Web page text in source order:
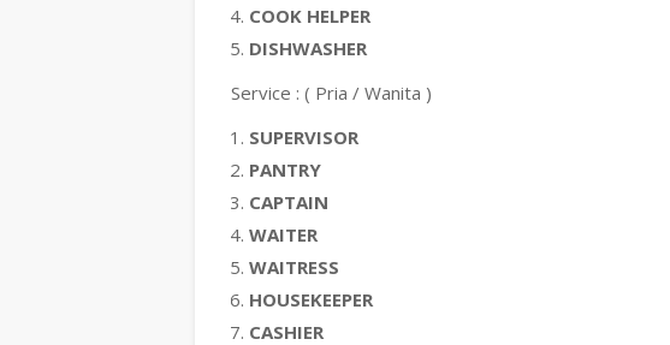
COOK HELPER
DISHWASHER
Service : ( Pria / Wanita )
SUPERVISOR
PANTRY
CAPTAIN
WAITER
WAITRESS
HOUSEKEEPER
CASHIER